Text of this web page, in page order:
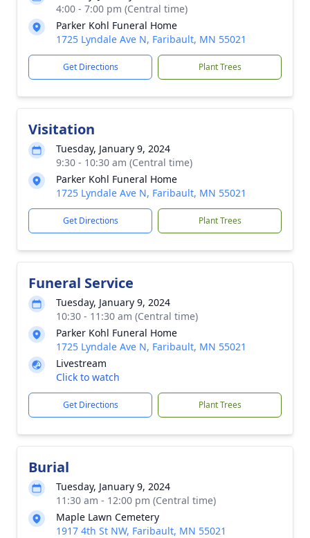
4:00 - 7:00 pm (Central time)
Parker Kohl Funeral Home
1725 Lyndale Ave N, Faribault, MN 55021
Get Directions Plant Trees
Visitation
Tuesday, January 9, 2024
9:30 - 10:30 am (Central time)
Parker Kohl Funeral Home
1725 Lyndale Ave N, Faribault, MN 55021
Get Directions Plant Trees
Funeral Service
Tuesday, January 9, 2024
10:30 - 11:30 am (Central time)
Parker Kohl Funeral Home
1725 Lyndale Ave N, Faribault, MN 55021
Livestream
Click to watch
Get Directions Plant Trees
Burial
Tuesday, January 9, 2024
11:30 am - 12:00 pm (Central time)
Maple Lawn Cemetery
1917 4th St NW, Faribault, MN 55021